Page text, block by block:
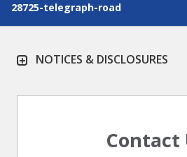
28725-telegraph-road
NOTICES & DISCLOSURES
Contact